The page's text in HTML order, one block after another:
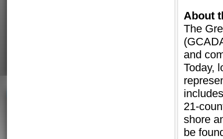
About
The
and
Today,
21-
shore
be